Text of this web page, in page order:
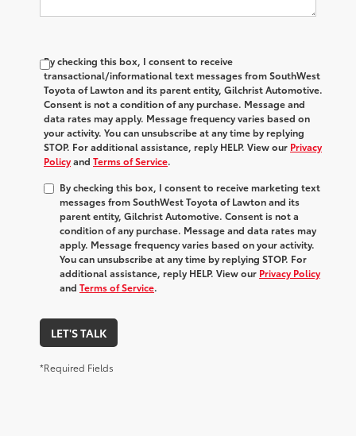
By checking this box, I consent to receive
transactional/informational text messages from SouthWest
Toyota of Lawton and its parent entity, Gilchrist Automotive.
Consent is not a condition of any purchase. Message and
data rates may apply. Message frequency varies based on
your activity. You can unsubscribe at any time by replying
STOP. For additional assistance, reply HELP. View our Privacy
Policyand Terms of Service.
By checking this box, I consent to receive marketing text
messages from SouthWest Toyota of Lawton and its
parent entity, Gilchrist Automotive. Consent is not a
condition of any purchase. Message and data rates may
apply. Message frequency varies based on your activity.
You can unsubscribe at any time by replying STOP. For
additional assistance, reply HELP. View our Privacy Policy
and Terms of Service.
LET'S TALK
*Required Fields